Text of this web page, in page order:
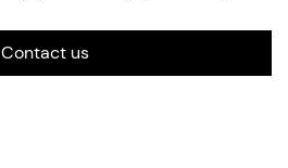
Contact us